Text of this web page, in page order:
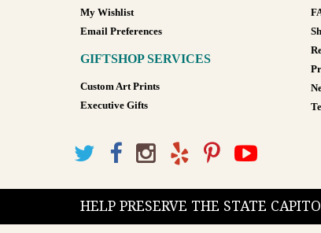
My Wishlist
Email Preferences
GIFTSHOP SERVICES
Custom Art Prints
Executive Gifts
HELP PRESERVE THE STATE